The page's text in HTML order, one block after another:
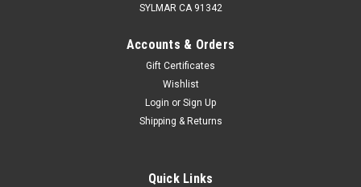
SYLMAR CA 91342
Accounts & Orders
Gift Certificates
Wishlist
Login or Sign Up
Shipping & Returns
Quick Links